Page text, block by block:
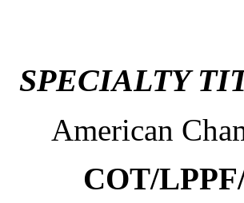
SPECIALTY
American
COT/